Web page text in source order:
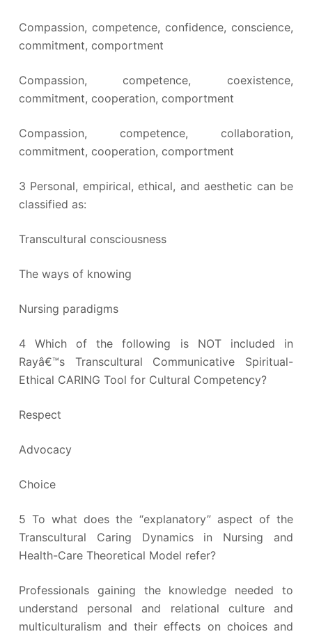
Compassion, competence, confidence, conscience,
commitment, comportment
Compassion, competence, coexistence,
commitment, cooperation, comportment
Compassion, competence, collaboration,
commitment, cooperation, comportment
3 Personal, empirical, ethical, and aesthetic can be
classified as:
Transcultural consciousness
The ways of knowing
Nursing paradigms
4 Which of the following is NOT included in
Rayâ€™s Transcultural Communicative Spiritual-
Ethical CARING Tool for Cultural Competency?
Respect
Advocacy
Choice
5 To what does the “explanatory” aspect of the
Transcultural Caring Dynamics in Nursing and
Health-Care Theoretical Model refer?
Professionals gaining the knowledge needed to
understand personal and relational culture and
multiculturalism and their effects on choices and